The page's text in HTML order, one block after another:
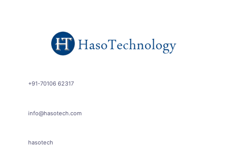
+91-70106 62317
info@hasotech.com
hasotech